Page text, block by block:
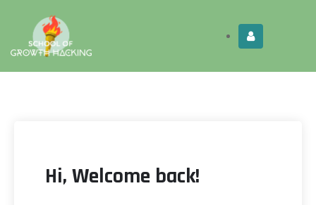
Hi, Welcome back!
Limited Time: Get this!